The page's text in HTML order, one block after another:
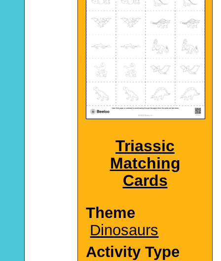
Triassic
Matching
Cards
Theme
Dinosaurs
Activity Type